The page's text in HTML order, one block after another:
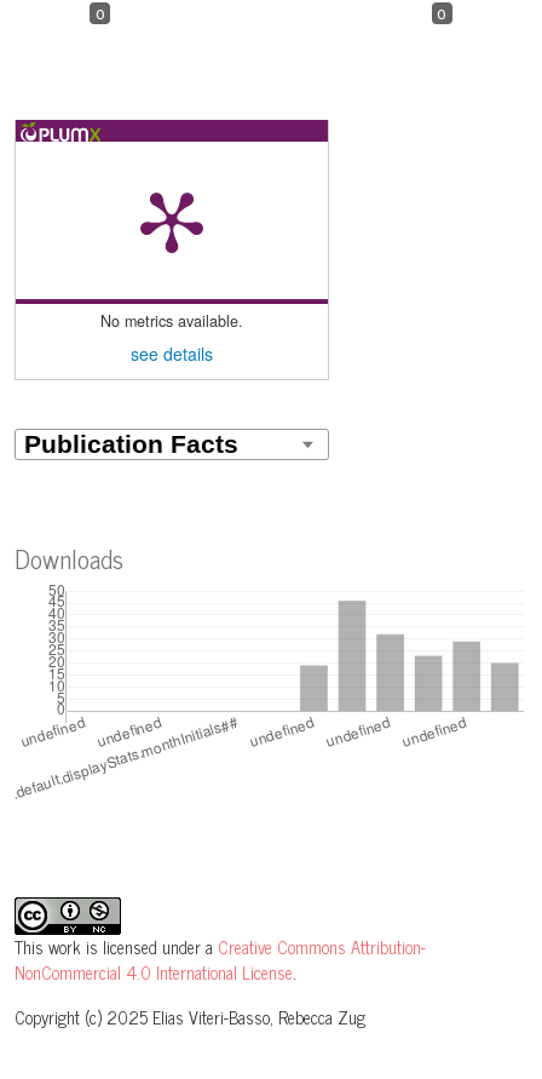
0 0
No metrics available.
see details
Downloads
This work is licensed under a Creative Commons Attribution-
NonCommercial 4.0 International License.
Copyright (c) 2025 Elias Viteri-Basso, Rebecca Zug